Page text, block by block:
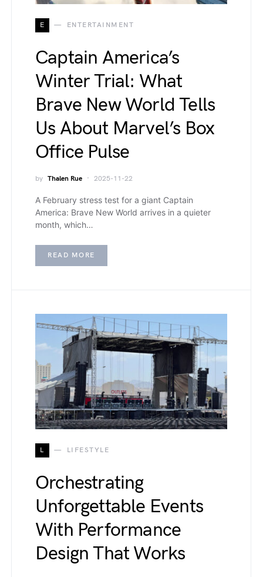
E ENTERTAINMENT
Captain America’s
Winter Trial: What
Brave New World Tells
Us About Marvel’s Box
Office Pulse
by Thalen Rue 2025-11-22
A February stress test for a giant Captain
America: Brave New World arrives in a quieter
month, which…
READ MORE
L LIFESTYLE
Orchestrating
Unforgettable Events
With Performance
Design That Works